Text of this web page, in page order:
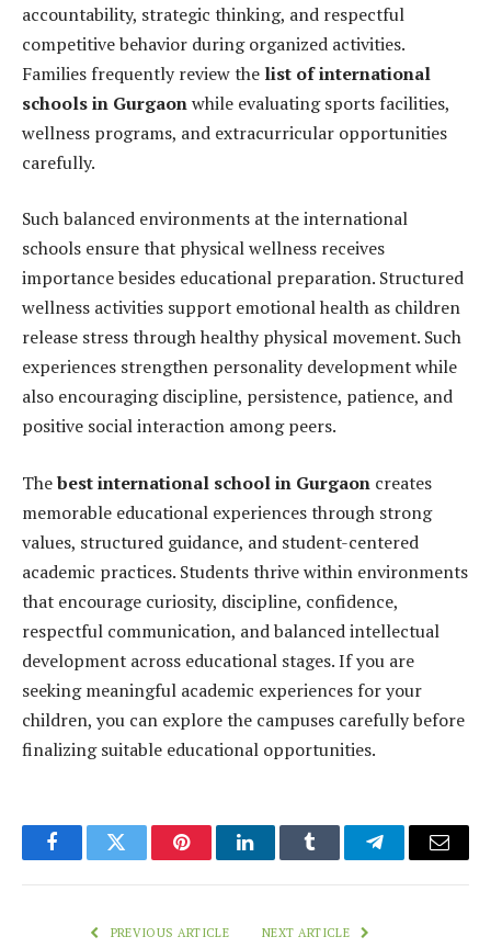
accountability, strategic thinking, and respectful
competitive behavior during organized activities.
Families frequently review the list of international
schools in Gurgaonwhile evaluating sports facilities,
wellness programs, and extracurricular opportunities
carefully.
Such balanced environments at the international
schools ensure that physical wellness receives
importance besides educational preparation. Structured
wellness activities support emotional health as children
release stress through healthy physical movement. Such
experiences strengthen personality development while
also encouraging discipline, persistence, patience, and
positive social interaction among peers.
Thebest international school in Gurgaon creates
memorable educational experiences through strong
values, structured guidance, and student-centered
academic practices. Students thrive within environments
that encourage curiosity, discipline, confidence,
respectful communication, and balanced intellectual
development across educational stages. If you are
seeking meaningful academic experiences for your
children, you can explore the campuses carefully before
finalizing suitable educational opportunities.
FacebookTwitter PinterestLinkedInTumblr TelegramEmail
PREVIOUS ARTICLE NEXT ARTICLE